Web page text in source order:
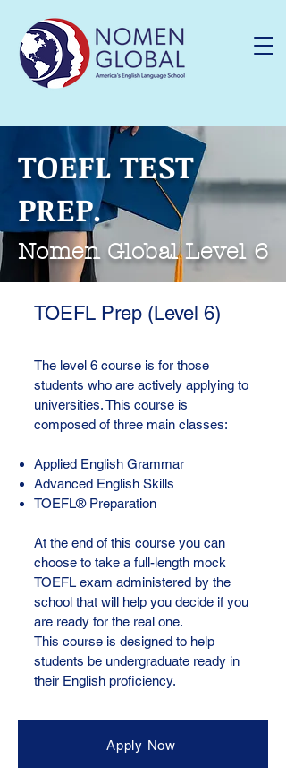
TOEFL TEST
PREP.
Nomen Global Level 6
TOEFL Prep (Level 6)
The level 6 course is for those
students who are actively applying to
universities. This course is
composed of three main classes:
Applied English Grammar
Advanced English Skills
TOEFL® Preparation
At the end of this course you can
choose to take a full-length mock
TOEFL exam administered by the
school that will help you decide if you
are ready for the real one.
This course is designed to help
students be undergraduate ready in
their English proficiency.
Apply Now